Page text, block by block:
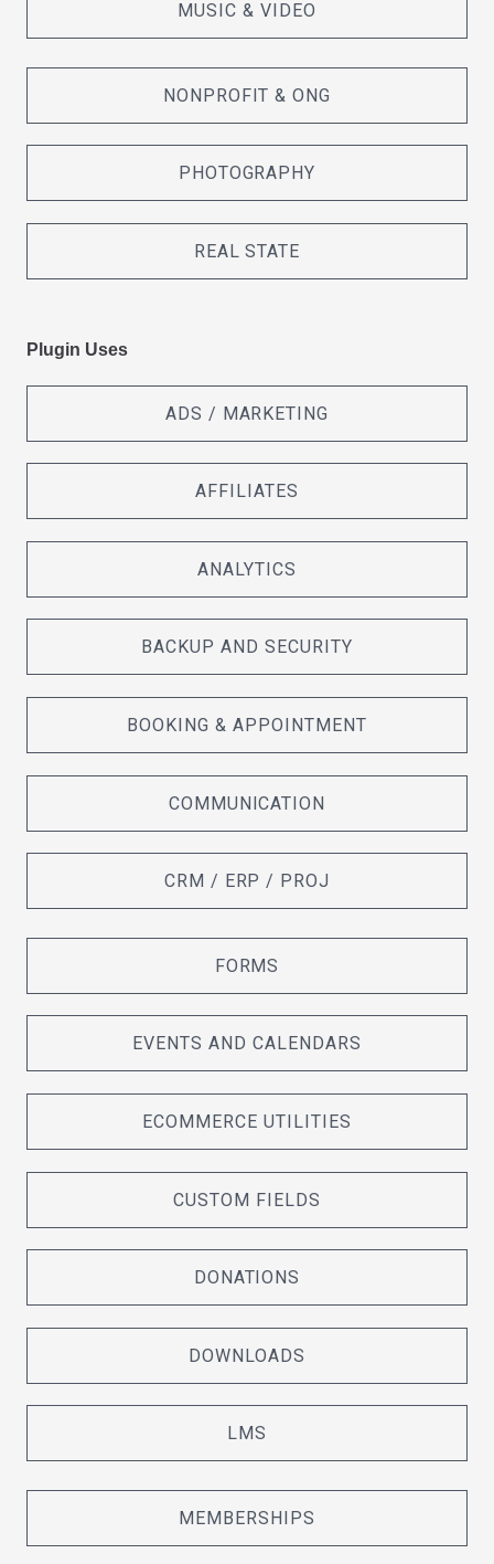
MUSIC & VIDEO
NONPROFIT & ONG
PHOTOGRAPHY
REAL STATE
Plugin Uses
ADS / MARKETING
AFFILIATES
ANALYTICS
BACKUP AND SECURITY
BOOKING & APPOINTMENT
COMMUNICATION
CRM / ERP / PROJ
FORMS
EVENTS AND CALENDARS
ECOMMERCE UTILITIES
CUSTOM FIELDS
DONATIONS
DOWNLOADS
LMS
MEMBERSHIPS